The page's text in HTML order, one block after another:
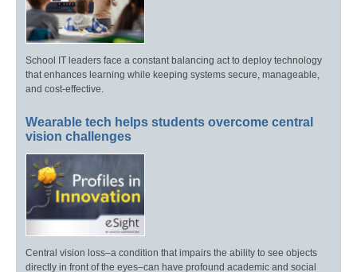
School IT leaders face a constant balancing act to deploy technology
that enhances learning while keeping systems secure, manageable,
and cost-effective.
Wearable tech helps students overcome central
vision challenges
Central vision loss–a condition that impairs the ability to see objects
directly in front of the eyes–can have profound academic and social